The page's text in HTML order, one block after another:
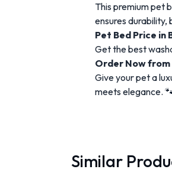
This premium pet
ensures
Pet Bed Price in
Get the best
Order Now
Give your pet a
meets elegance.
Similar